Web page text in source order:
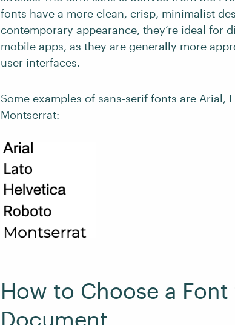
fonts have a more clean, crisp, minimalist
contemporary appearance, they’re ideal for
mobile apps, as they are generally more
user interfaces.
Some examples of sans-serif fonts are Arial,
Montserrat:
How to Choose a Font
Document